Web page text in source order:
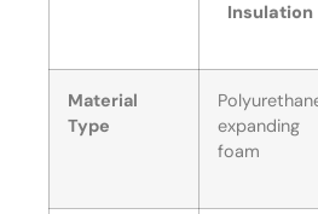
Insulation
Material
Type
expanding
foam